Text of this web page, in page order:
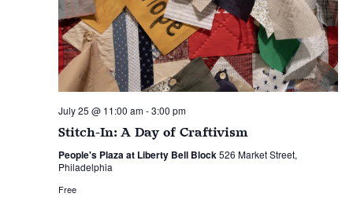
July 25 @ 11:00 am-3:00 pm
Stitch-In: A Day of Craftivism
People's Plaza at Liberty Bell Block526 Market Street,
Philadelphia
Free